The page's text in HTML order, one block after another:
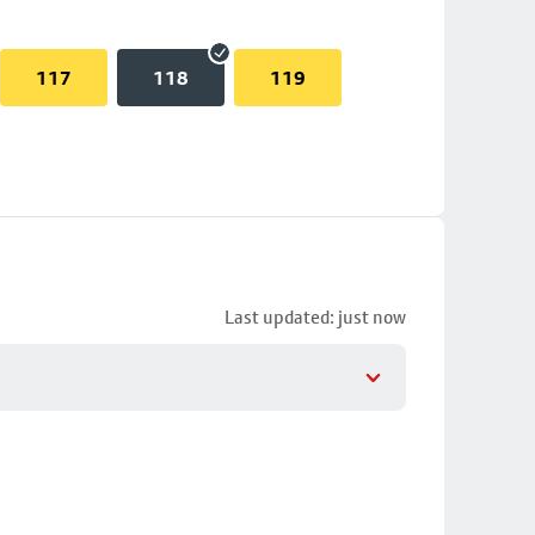
117 118 119
Last updated: just now